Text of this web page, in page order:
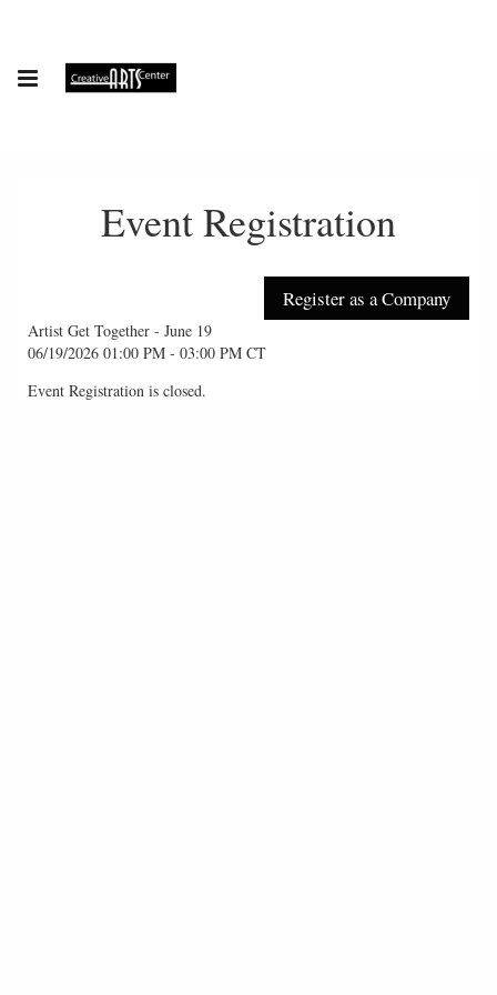
Event Registration
Artist Get Together - June 19
06/19/2026 01:00 PM - 03:00 PM CT
Event Registration is closed.